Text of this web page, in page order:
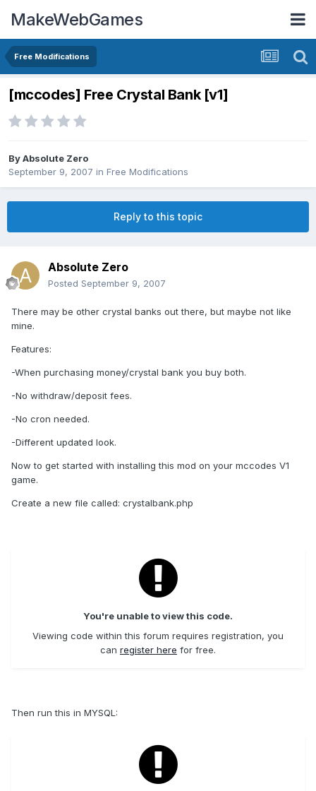
MakeWebGames
Free Modifications
[mccodes] Free Crystal Bank [v1]
ByAbsolute Zero
September 9, 2007 in Free Modifications
Reply to this topic
Absolute Zero
Posted September 9, 2007
There may be other crystal banks out there, but maybe not like
mine.
Features:
-When purchasing money/crystal bank you buy both.
-No withdraw/deposit fees.
-No cron needed.
-Different updated look.
Now to get started with installing this mod on your mccodes V1
game.
Create a new file called: crystalbank.php
You're unable to view this code.
Viewing code within this forum requires registration, you
can register here for free.
Then run this in MYSQL: